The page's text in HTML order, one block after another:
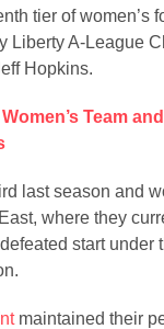
tier of women’s
Liberty A-League
Hopkins.
Team
last season and
where they
start under
maintained their